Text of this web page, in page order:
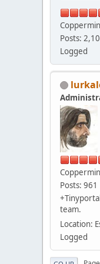
Posts:
Logged
Posts: 961
team.
Location:
Logged